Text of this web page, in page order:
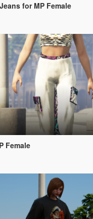
for MP Female
Female